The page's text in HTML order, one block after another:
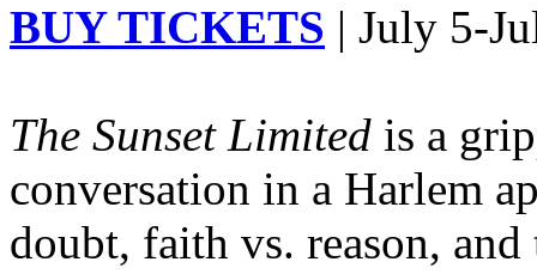
BUY TICKETS | July 5-
The Sunset Limited is a
conversation in a Harlem
doubt, faith vs. reason,